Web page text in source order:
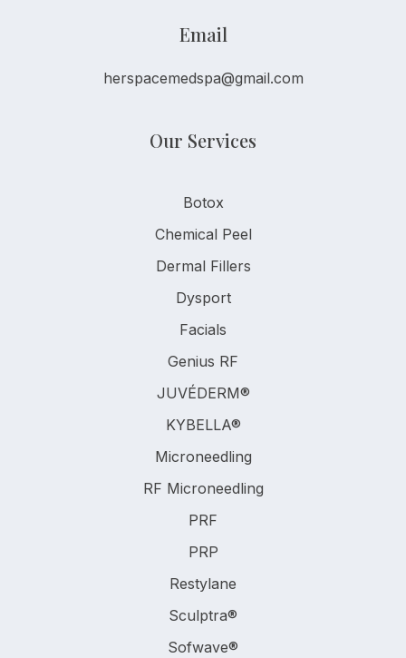
Email
herspacemedspa@gmail.com
Our Services
Botox
Chemical Peel
Dermal Fillers
Dysport
Facials
Genius RF
JUVÉDERM®
KYBELLA®
Microneedling
RF Microneedling
PRF
PRP
Restylane
Sculptra®
Sofwave®